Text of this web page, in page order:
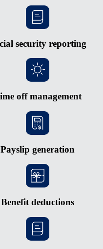
security reporting
off management
Payslip generation
Benefit deductions